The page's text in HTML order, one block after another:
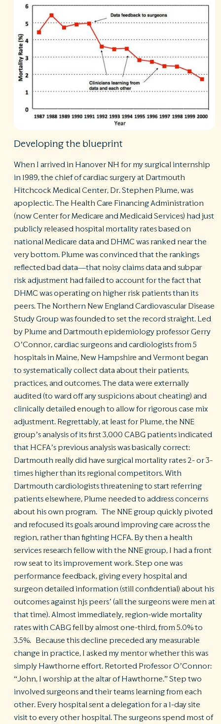
Developing the blueprint
When I arrived in Hanover NH for my surgical internship
in 1989, the chief of cardiac surgery at Dartmouth
Hitchcock Medical Center, Dr. Stephen Plume, was
apoplectic. The Health Care Financing Administration
(now Center for Medicare and Medicaid Services) had just
publicly released hospital mortality rates based on
national Medicare data and DHMC was ranked near the
very bottom. Plume was convinced that the rankings
reflected bad data—that noisy claims data and subpar
risk adjustment had failed to account for the fact that
DHMC was operating on higher risk patients than its
peers. The Northern New England Cardiovascular Disease
Study Group was founded to set the record straight. Led
by Plume and Dartmouth epidemiology professor Gerry
O’Connor, cardiac surgeons and cardiologists from 5
hospitals in Maine, New Hampshire and Vermont began
to systematically collect data about their patients,
practices, and outcomes. The data were externally
audited (to ward off any suspicions about cheating) and
clinically detailed enough to allow for rigorous case mix
adjustment. Regrettably, at least for Plume, the NNE
group’s analysis of its first 3,000 CABG patients indicated
that HCFA’s previous analysis was basically correct:
Dartmouth really did have surgical mortality rates 2- or 3-
times higher than its regional competitors. With
Dartmouth cardiologists threatening to start referring
patients elsewhere, Plume needed to address concerns
about his own program. The NNE group quickly pivoted
and refocused its goals around improving care across the
region, rather than fighting HCFA. By then a health
services research fellow with the NNE group, I had a front
row seat to its improvement work. Step one was
performance feedback, giving every hospital and
surgeon detailed information (still confidential) about his
outcomes against hjs peers’ (all the surgeons were men at
that time). Almost immediately, region-wide mortality
rates with CABG fell by almost one-third, from 5.0% to
3.5%. Because this decline preceded any measurable
change in practice, I asked my mentor whether this was
simply Hawthorne effort. Retorted Professor O’Connor:
“John, I worship at the altar of Hawthorne.” Step two
involved surgeons and their teams learning from each
other. Every hospital sent a delegation for a 1-day site
visit to every other hospital. The surgeons spend most of